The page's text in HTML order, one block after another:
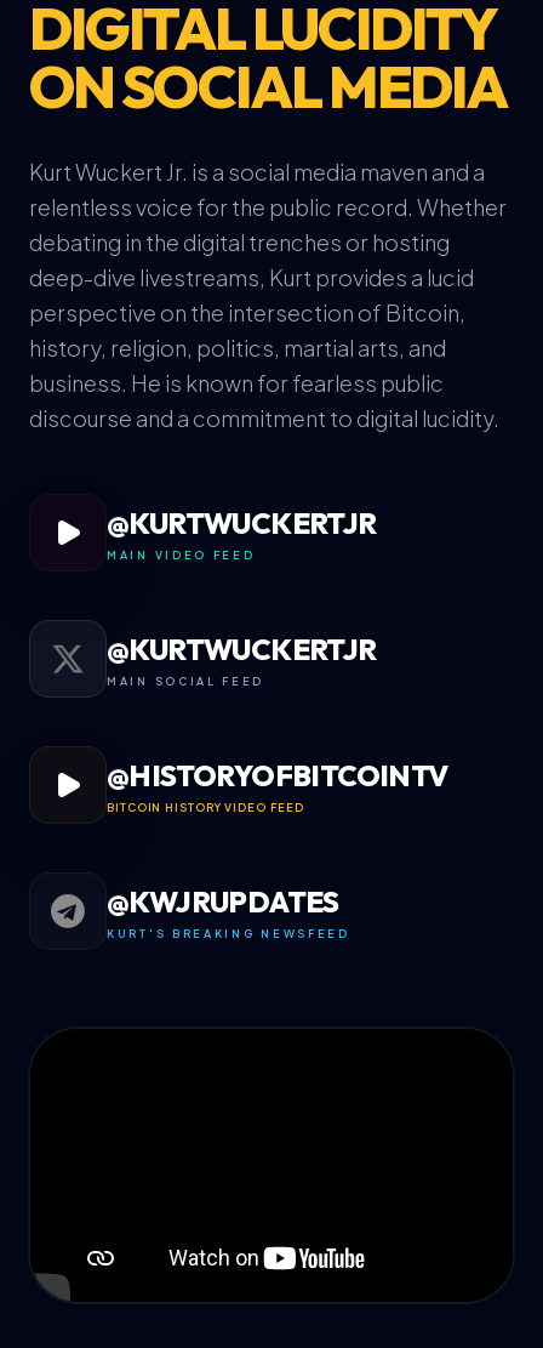
DIGITAL LUCIDITY
ON SOCIAL MEDIA
Kurt Wuckert Jr. is a social media maven and a
relentless voice for the public record. Whether
debating in the digital trenches or hosting
deep-dive livestreams, Kurt provides a lucid
perspective on the intersection of Bitcoin,
history, religion, politics, martial arts, and
business. He is known for fearless public
discourse and a commitment to digital lucidity.
@KURTWUCKERTJR
MAIN VIDEO FEED
@KURTWUCKERTJR
MAIN SOCIAL FEED
@HISTORYOFBITCOINTV
BITCOIN HISTORY VIDEO FEED
@KWJRUPDATES
KURT'S BREAKING NEWSFEED